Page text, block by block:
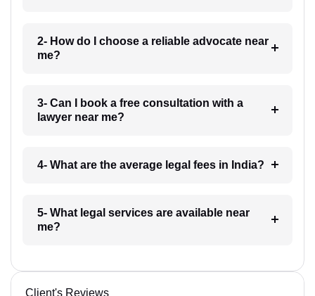
2- How do I choose a reliable advocate near
me?
3- Can I book a free consultation with a
lawyer near me?
4- What are the average legal fees in India?
5- What legal services are available near
me?
Client's Reviews